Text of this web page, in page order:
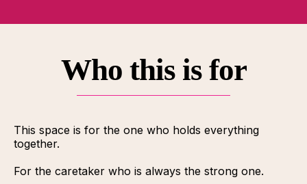
Who this is for
This space is for the one who holds everything
together.
For the caretaker who is always the strong one.